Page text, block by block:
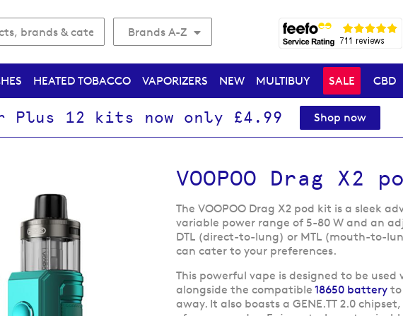
Brands A-Z
HEATED TOBACCO VAPORIZERS NEW MULTIBUY SALE CBD
Plus 12 kits now only £4.99 Shop now
VOOPOO Drag X2
The VOOPOO Drag X2 pod kit is a sleek
variable power range of 5-80 W and an
DTL (direct-to-lung) or MTL (mouth-to-
can cater to your preferences.
This powerful vape is designed to be
alongside the compatible 18650 batteryto
away. It also boasts a GENE.TT 2.0